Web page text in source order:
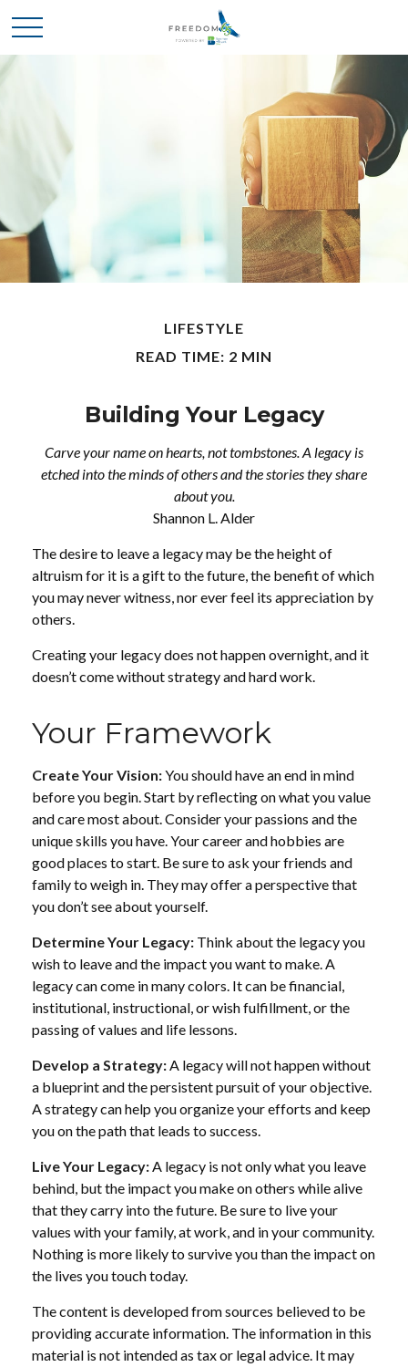
LIFESTYLE
READ TIME: 2 MIN
Building Your Legacy
Carve your name on hearts, not tombstones. A legacy is
etched into the minds of others and the stories they share
about you.
Shannon L. Alder
The desire to leave a legacy may be the height of
altruism for it is a gift to the future, the benefit of which
you may never witness, nor ever feel its appreciation by
others.
Creating your legacy does not happen overnight, and it
doesn’t come without strategy and hard work.
Your Framework
Create Your Vision:You should have an end in mind
before you begin. Start by reflecting on what you value
and care most about. Consider your passions and the
unique skills you have. Your career and hobbies are
good places to start. Be sure to ask your friends and
family to weigh in. They may offer a perspective that
you don’t see about yourself.
Determine Your Legacy: Think about the legacy you
wish to leave and the impact you want to make. A
legacy can come in many colors. It can be financial,
institutional, instructional, or wish fulfillment, or the
passing of values and life lessons.
Develop a Strategy:A legacy will not happen without
a blueprint and the persistent pursuit of your objective.
A strategy can help you organize your efforts and keep
you on the path that leads to success.
Live Your Legacy:A legacy is not only what you leave
behind, but the impact you make on others while alive
that they carry into the future. Be sure to live your
values with your family, at work, and in your community.
Nothing is more likely to survive you than the impact on
the lives you touch today.
The content is developed from sources believed to be
providing accurate information. The information in this
material is not intended as tax or legal advice. It may